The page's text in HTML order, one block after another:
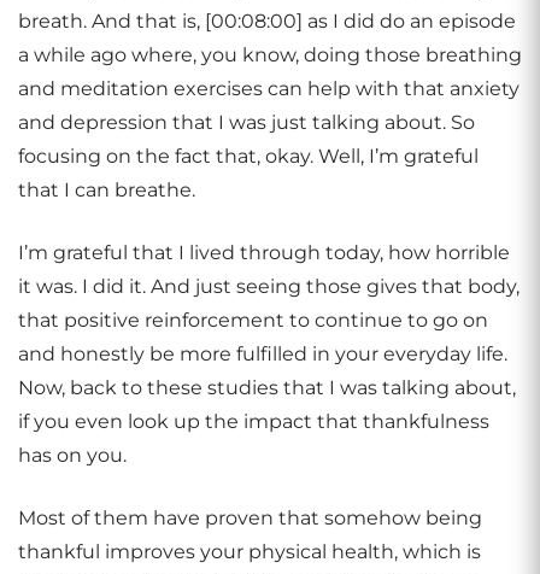
breath. And that is, [00:08:00] as I did do an episode
a while ago where, you know, doing those breathing
and meditation exercises can help with that anxiety
and depression that I was just talking about. So
focusing on the fact that, okay. Well, I’m grateful
that I can breathe.
I’m grateful that I lived through today, how horrible
it was. I did it. And just seeing those gives that body,
that positive reinforcement to continue to go on
and honestly be more fulfilled in your everyday life.
Now, back to these studies that I was talking about,
if you even look up the impact that thankfulness
has on you.
Most of them have proven that somehow being
thankful improves your physical health, which is